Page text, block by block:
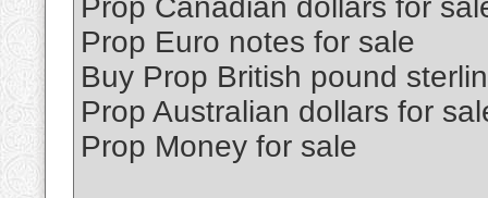
Prop Canadian dollars for
Prop Euro notes for sale
Buy Prop British pound
Prop Australian dollars for
Prop Money for sale